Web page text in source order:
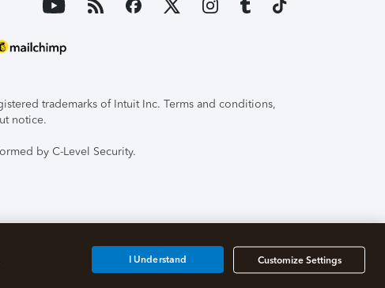
trademarks of Intuit Inc. Terms and conditions,
notice.
by C-Level Security.
Customize Settings
I Understand